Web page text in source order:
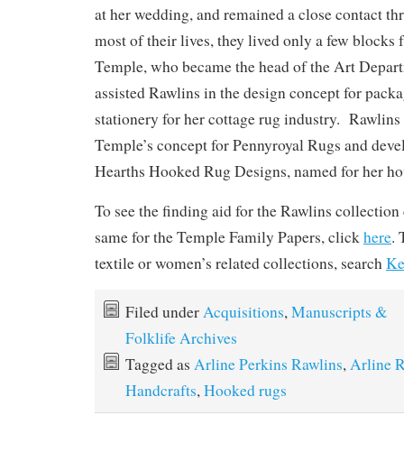
at her wedding, and remained a close contact
most of their lives, they lived only a few blocks
Temple, who became the head of the Art
assisted Rawlins in the design concept for
stationery for her cottage rug industry.
Temple’s concept for Pennyroyal Rugs and
Hearths Hooked Rug Designs, named for her
To see the finding aid for the Rawlins
same for the Temple Family Papers, clickhere.
textile or women’s related collections, search
Filed underAcquisitions,Manuscripts &
Folklife Archives
Tagged as Arline Perkins Rawlins,Arline
Handcrafts,Hooked rugs